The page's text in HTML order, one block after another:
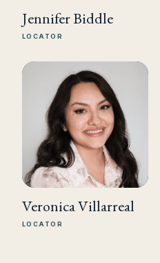
Jennifer Biddle
LOCATOR
Veronica Villarreal
LOCATOR